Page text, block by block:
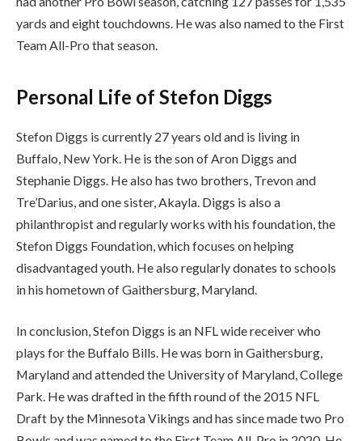
yards and eight touchdowns. He was also named to the First
Team All-Pro that season.
Personal Life of Stefon Diggs
Stefon Diggs is currently 27 years old and is living in
Buffalo, New York. He is the son of Aron Diggs and
Stephanie Diggs. He also has two brothers, Trevon and
Tre’Darius, and one sister, Akayla. Diggs is also a
philanthropist and regularly works with his foundation, the
Stefon Diggs Foundation, which focuses on helping
disadvantaged youth. He also regularly donates to schools
in his hometown of Gaithersburg, Maryland.
In conclusion, Stefon Diggs is an NFL wide receiver who
plays for the Buffalo Bills. He was born in Gaithersburg,
Maryland and attended the University of Maryland, College
Park. He was drafted in the fifth round of the 2015 NFL
Draft by the Minnesota Vikings and has since made two Pro